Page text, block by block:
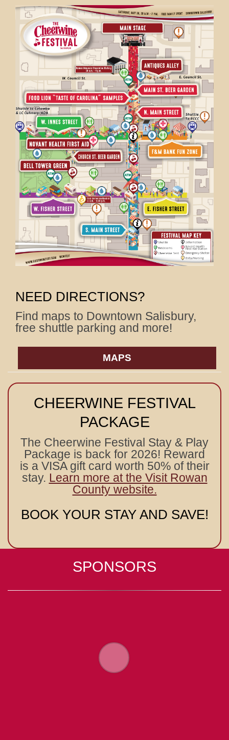
NEED DIRECTIONS?
Find maps to Downtown Salisbury,
free shuttle parking and more!
MAPS
CHEERWINE FESTIVAL
PACKAGE
The Cheerwine Festival Stay & Play
Package is back for 2026! Reward
is a VISA gift card worth 50% of their
stay. Learn more at the Visit Rowan
County website.
BOOK YOUR STAY AND SAVE!
SPONSORS